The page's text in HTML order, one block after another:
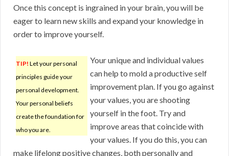
Once this concept is ingrained in your brain, you will be
eager to learn new skills and expand your knowledge in
order to improve yourself.
TIP! Let your personal
principles guide your
personal development.
Your personal beliefs
create the foundation for
who you are.
Your unique and individual values
can help to mold a productive self
improvement plan. If you go against
your values, you are shooting
yourself in the foot. Try and
improve areas that coincide with
your values. If you do this, you can
make lifelong positive changes, both personally and